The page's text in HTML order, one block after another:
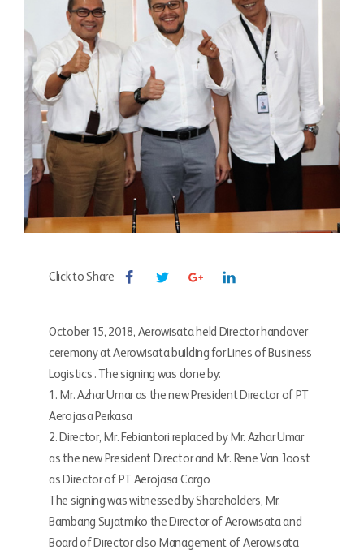
Click to Share
October 15, 2018, Aerowisata held Director handover
ceremony at Aerowisata building for Lines of Business
Logistics . The signing was done by:
1. Mr. Azhar Umar as the new President Director of PT
Aerojasa Perkasa
2. Director, Mr. Febiantori replaced by Mr. Azhar Umar
as the new President Director and Mr. Rene Van Joost
as Director of PT Aerojasa Cargo
The signing was witnessed by Shareholders, Mr.
Bambang Sujatmiko the Director of Aerowisata and
Board of Director also Management of Aerowisata